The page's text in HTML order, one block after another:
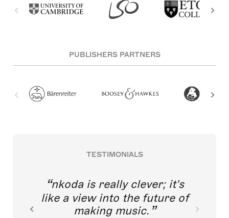
PUBLISHERS PARTNERS
TESTIMONIALS
nkoda is really clever; it's
like a view into the future of
making music.